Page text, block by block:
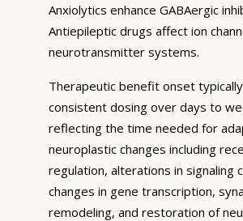
Anxiolytics enhance GABAergic
Antiepileptic drugs affect ion
neurotransmitter systems.
Therapeutic benefit onset
consistent dosing over days to
reflecting the time needed for
neuroplastic changes including
regulation, alterations in signaling
changes in gene transcription,
remodeling, and restoration of